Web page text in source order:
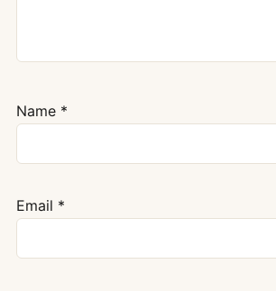
Name *
Email *